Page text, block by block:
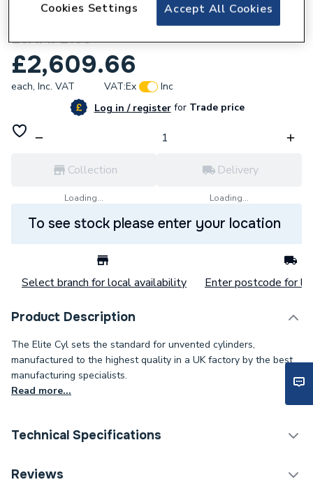
Elite SG Heat pump 150L Pre-Plumbed
ESAMP2150
£2,609.66
each, Inc. VAT VAT:Ex
Inc
Log in / registerforTrade price
Collection
Loading...
Delivery
Loading...
To see stock please enter your location
Select branch for local availability Enter postcode for
Product Description
The Elite Cyl sets the standard for unvented cylinders,
manufactured to the highest quality in a UK factory by the best
manufacturing specialists.
Read more...
Technical Specifications
Category Name
Reviews
Accept All Cookies
Cookies Settings